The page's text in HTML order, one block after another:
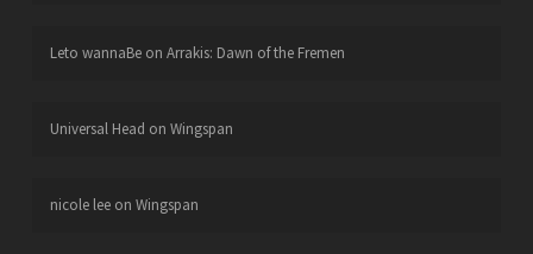
Leto wannaBeon Arrakis: Dawn of the Fremen
Universal Head on Wingspan
nicole leeon Wingspan